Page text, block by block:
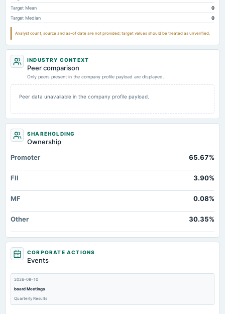
Target Mean
0
Target Median
0
Analyst count, source and as-of date are not provided; target values should be treated as unverified.
INDUSTRY CONTEXT
Peer comparison
Only peers present in the company profile payload are displayed.
Peer data unavailable in the company profile payload.
SHAREHOLDING
Ownership
Promoter
65.67%
FII 3.90%
MF 0.08%
Other 30.35%
CORPORATE ACTIONS
Events
2026-08-10
board Meetings
Quarterly Results